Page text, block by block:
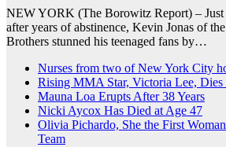
NEW YORK (The Borowitz Report) – Just
after years of abstinence, Kevin Jonas of
Brothers stunned his teenaged fans by…
Nurses from two of New York City
Rising MMA Star, Victoria Lee, Dies
Mauna Loa Erupts After 38 Years
Nicki Aycox Has Died at Age 47
Olivia Pichardo, She the First
Team